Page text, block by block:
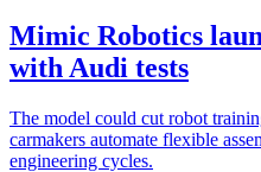
Mimic Robotics
with Audi tests
The model could cut robot
carmakers automate flexible
engineering cycles.